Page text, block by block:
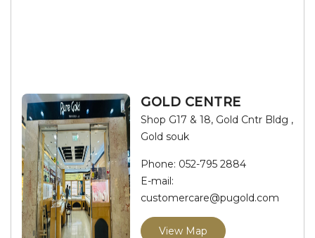
GOLD CENTRE
Shop G17 & 18, Gold Cntr Bldg ,
Gold souk
Phone: 052-795 2884
E-mail:
customercare@pugold.com
View Map